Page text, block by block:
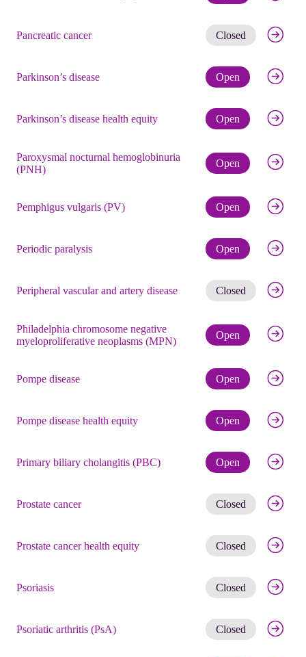
Pancreatic cancer Closed Get
Parkinson’s disease Open Check
Parkinson’s disease health equity Open Check
Paroxysmal nocturnal hemoglobinuria
(PNH)
Open Check
Pemphigus vulgaris (PV) Open Check
Periodic paralysis Open Check
Peripheral vascular and artery disease Closed Get
Philadelphia chromosome negative
myeloproliferative neoplasms (MPN)
Open Check
Pompe disease Open Check
Pompe disease health equity Open Check
Primary biliary cholangitis (PBC) Open Check
Prostate cancer Closed Get
Prostate cancer health equity Closed Get
Psoriasis Closed Get
Psoriatic arthritis (PsA) Closed Get